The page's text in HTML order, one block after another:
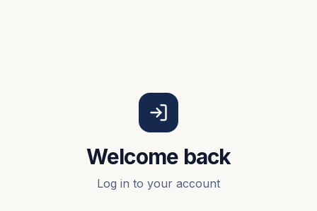
Welcome back
Log in to your account